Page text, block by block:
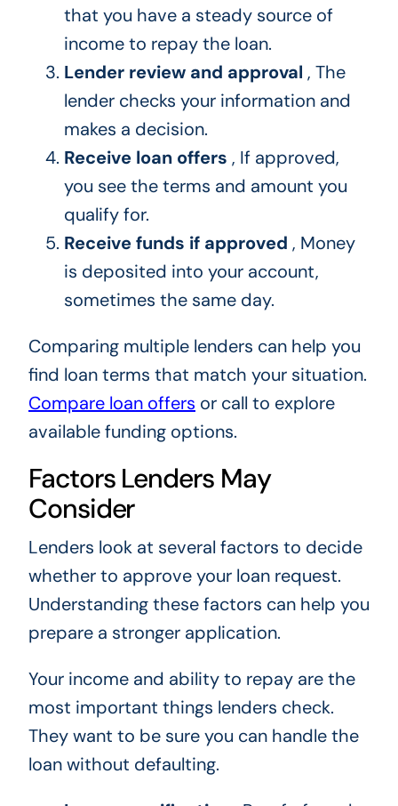
that you have a steady source of
income to repay the loan.
Lender review and approval , The
lender checks your information and
makes a decision.
Receive loan offers , If approved,
you see the terms and amount you
qualify for.
Receive funds if approved , Money
is deposited into your account,
sometimes the same day.
Comparing multiple lenders can help you
find loan terms that match your situation.
Compare loan offers or call to explore
available funding options.
Factors Lenders May
Consider
Lenders look at several factors to decide
whether to approve your loan request.
Understanding these factors can help you
prepare a stronger application.
Your income and ability to repay are the
most important things lenders check.
They want to be sure you can handle the
loan without defaulting.